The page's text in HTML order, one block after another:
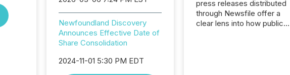
Newfoundland Discovery
Announces Effective Date of
Share Consolidation
2024-11-01 5:30 PM EDT
press releases distributed
through Newsfile offer a
clear lens into how public